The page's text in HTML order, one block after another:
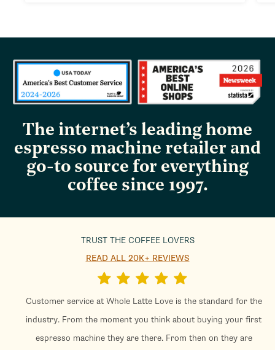
The internet’s leading home
espresso machine retailer and
go-to source for everything
coffee since 1997.
TRUST THE COFFEE LOVERS
READ ALL 20K+ REVIEWS
Customer service at Whole Latte Love is the standard for the
industry. From the moment you think about buying your first
espresso machine they are there. From then on they are